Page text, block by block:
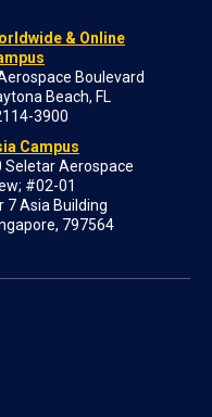
& Online
Boulevard
Beach, FL
3900
Campus
Seletar Aerospace
#02-01
7 Asia Building
797564